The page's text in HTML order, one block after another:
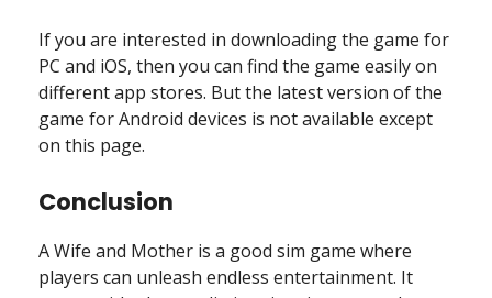
If you are interested in downloading the game for
PC and iOS, then you can find the game easily on
different app stores. But the latest version of the
game for Android devices is not available except
on this page.
Conclusion
A Wife and Mother is a good sim game where
players can unleash endless entertainment. It